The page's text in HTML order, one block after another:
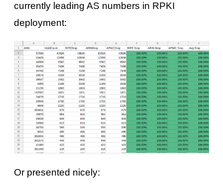
currently leading AS numbers in RPKI
deployment:
Or presented nicely: